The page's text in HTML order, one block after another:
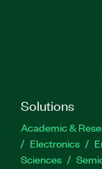
Solutions
Academic &
Electronics
Sciences